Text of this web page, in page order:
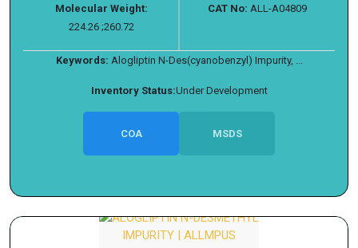
Molecular Weight:
224.26 ;260.72
CAT No: ALL-A04809
Keywords: Alogliptin N-Des(cyanobenzyl) Impurity, ...
Inventory Status:Under Development
COA MSDS